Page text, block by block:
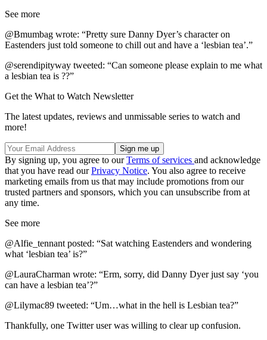
See more
@Bmumbag wrote: “Pretty sure Danny Dyer’s character on
Eastenders just told someone to chill out and have a ‘lesbian tea’.”
@serendipityway tweeted: “Can someone please explain to me what
a lesbian tea is ??”
Get the What to Watch Newsletter
The latest updates, reviews and unmissable series to watch and
more!
By signing up, you agree to ourTerms of services and acknowledge
that you have read ourPrivacy Notice. You also agree to receive
marketing emails from us that may include promotions from our
trusted partners and sponsors, which you can unsubscribe from at
any time.
See more
@Alfie_tennant posted: “Sat watching Eastenders and wondering
what ‘lesbian tea’ is?”
@LauraCharman wrote: “Erm, sorry, did Danny Dyer just say ‘you
can have a lesbian tea’?”
@Lilymac89 tweeted: “Um…what in the hell is Lesbian tea?”
Thankfully, one Twitter user was willing to clear up confusion.